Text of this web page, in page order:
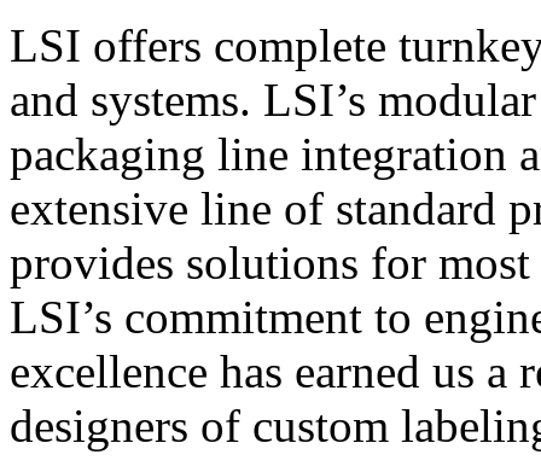
LSI offers complete
and systems. LSI’s
packaging line integration
extensive line of standard
provides solutions for
LSI’s commitment to
excellence has earned us
designers of custom